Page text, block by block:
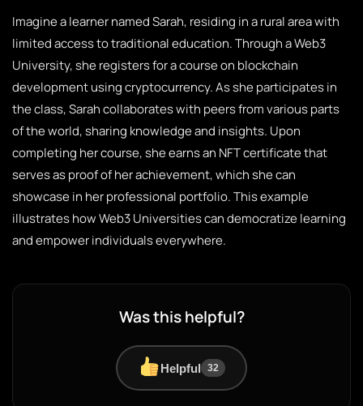
Imagine a learner named Sarah, residing in a rural area with
limited access to traditional education. Through a Web3
University, she registers for a course on blockchain
development using cryptocurrency. As she participates in
the class, Sarah collaborates with peers from various parts
of the world, sharing knowledge and insights. Upon
completing her course, she earns an NFT certificate that
serves as proof of her achievement, which she can
showcase in her professional portfolio. This example
illustrates how Web3 Universities can democratize learning
and empower individuals everywhere.
Was this helpful?
Helpful 32